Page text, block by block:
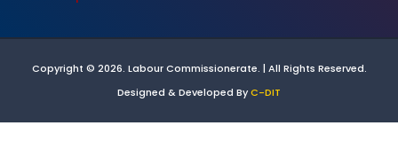
Copyright © 2026. Labour Commissionerate. | All Rights Reserved.
Designed & Developed ByC-DIT